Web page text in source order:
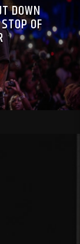
DOWN
OF